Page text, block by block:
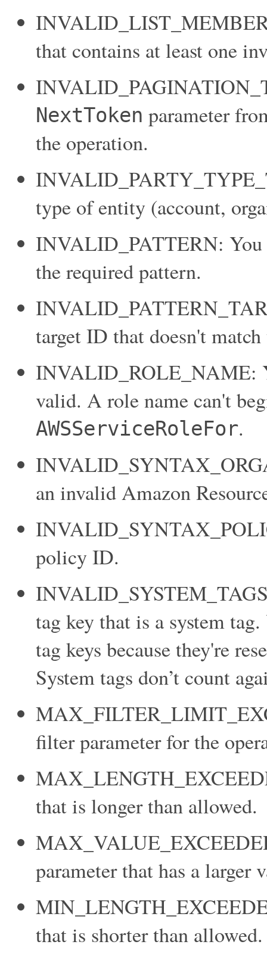
that contains at least one
NextToken parameter
the operation.
type of entity (account,
INVALID_PATTERN: You
the required pattern.
target ID that doesn't
INVALID_ROLE_NAME:
valid. A role name can't
AWSServiceRoleFor.
an invalid Amazon
policy ID.
tag key that is a system
tag keys because they're
System tags don’t count
filter parameter for the
that is longer than allowed.
parameter that has a larger
that is shorter than allowed.